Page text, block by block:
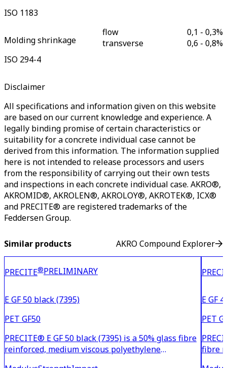
ISO 1183
Molding shrinkage
ISO 294-4
flow
transverse
0,1 - 0,3%
0,6 - 0,8%
Disclaimer
All specifications and information given on this website
are based on our current knowledge and experience. A
legally binding promise of certain characteristics or
suitability for a concrete individual case cannot be
derived from this information. The information supplied
here is not intended to release processors and users
from the responsibility of carrying out their own tests
and inspections in each concrete individual case. AKRO®,
AKROMID®, AKROLEN®, AKROLOY®, AKROTEK®, ICX®
and PRECITE® are registered trademarks of the
Feddersen Group.
Similar products AKRO Compound Explorer
PRECITE®PRELIMINARY
E GF 50 black (7395)
PET GF50
PRECITE® E GF 50 black (7395) is a 50% glass fibre
reinforced, medium viscous polyethylene
E GF
PET
fibre